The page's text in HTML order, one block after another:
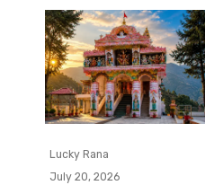
Lucky Rana
July 20, 2026